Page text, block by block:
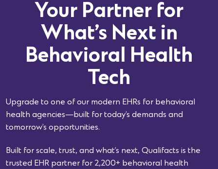
Your Partner for
What’s Next in
Behavioral Health
Tech
Upgrade to one of our modern EHRs for behavioral
health agencies—built for today’s demands and
tomorrow’s opportunities.
Built for scale, trust, and what’s next, Qualifacts is the
trusted EHR partner for 2,200+ behavioral health